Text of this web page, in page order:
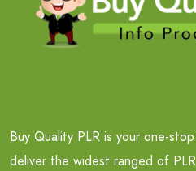
Buy Quality PLR is your one-
deliver the widest ranged of